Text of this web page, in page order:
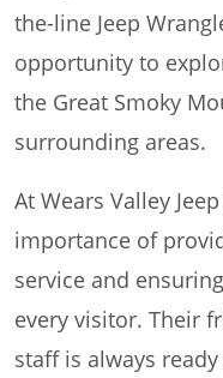
the-line Jeep
opportunity to
the Great Smoky
surrounding areas.
At Wears Valley
importance of
service and
every visitor. Their
staff is always